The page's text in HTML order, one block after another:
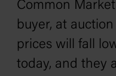
Common
buyer, at
prices will fall
today, and they